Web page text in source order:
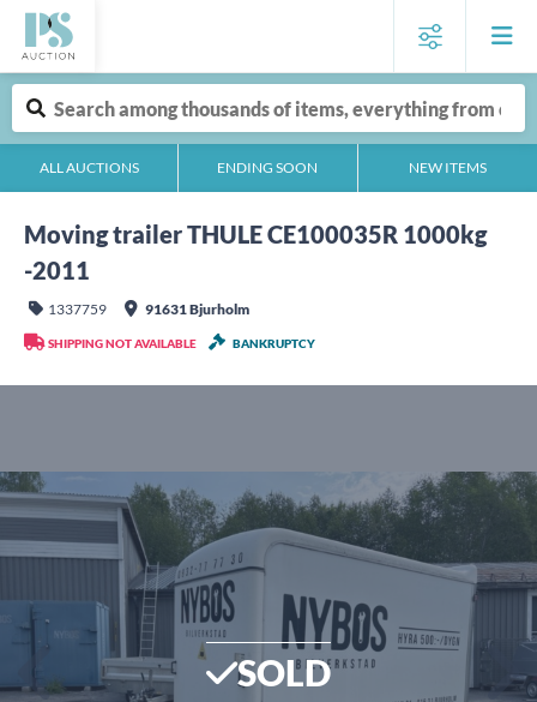
ALL AUCTIONS ENDING SOON NEW ITEMS
Moving trailer THULE CE100035R 1000kg
-2011
1337759 91631 Bjurholm
SHIPPING NOT AVAILABLE BANKRUPTCY
SOLD